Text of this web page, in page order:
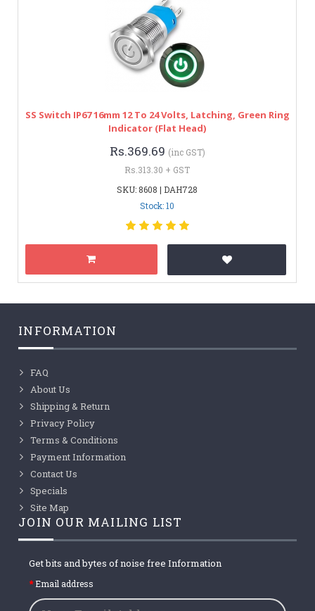
SS Switch IP67 16mm 12 To 24 Volts, Latching, Green Ring
Indicator (Flat Head)
Rs.369.69 (inc GST)
Rs.313.30 + GST
SKU: 8608 | DAH728
Stock: 10
INFORMATION
FAQ
About Us
Shipping & Return
Privacy Policy
Terms & Conditions
Payment Information
Contact Us
Specials
Site Map
JOIN OUR MAILING LIST
Get bits and bytes of noise free Information
Email address